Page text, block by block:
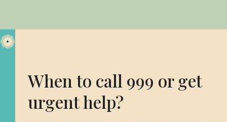
When to call 999 or get
urgent help?